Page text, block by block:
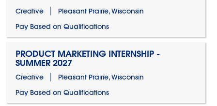
Creative
Pleasant Prairie, Wisconsin
Pay Based on Qualifications
PRODUCT MARKETING INTERNSHIP -
SUMMER 2027
Creative
Pleasant Prairie, Wisconsin
Pay Based on Qualifications